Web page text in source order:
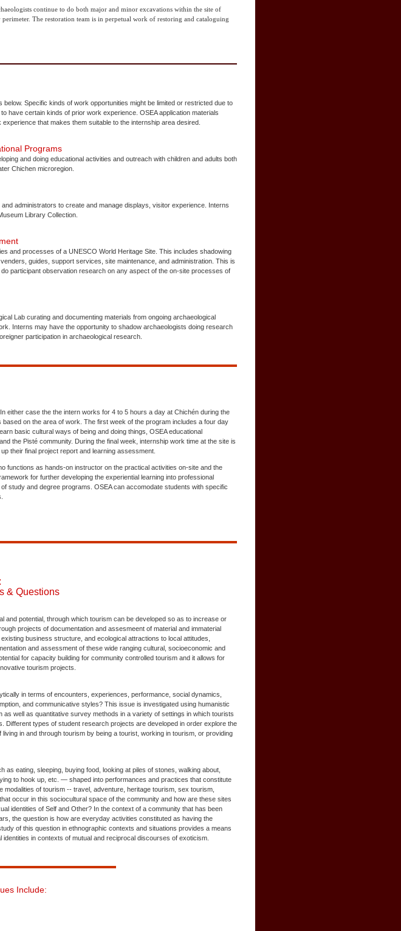
continue to do both major and minor excavations within the site of
The restoration team is in perpetual work of restoring and cataloguing
Specific kinds of work opportunities might be limited or restricted due to
have certain kinds of prior work experience. OSEA application materials
that makes them suitable to the internship area desired.
Programs
and doing educational activities and outreach with children and adults both
Chichen microregion.
administrators to create and manage displays, visitor experience. Interns
Library Collection.
and processes of a UNESCO World Heritage Site. This includes shadowing
guides, support services, site maintenance, and administration. This is
participant observation research on any aspect of the on-site processes of
Lab curating and documenting materials from ongoing archaeological
Interns may have the opportunity to shadow archaeologists doing research
participation in archaeological research.
either case the the intern works for 4 to 5 hours a day at Chichén during the
on the area of work. The first week of the program includes a four day
basic cultural ways of being and doing things, OSEA educational
the Pisté community. During the final week, internship work time at the site is
their final project report and learning assessment.
functions as hands-on instructor on the practical activities on-site and the
for further developing the experiential learning into professional
study and degree programs. OSEA can accomodate students with specific
& Questions
and potential, through which tourism can be developed so as to increase or
projects of documentation and assesmeent of material and immaterial
business structure, and ecological attractions to local attitudes,
and assessment of these wide ranging cultural, socioeconomic and
for capacity building for community controlled tourism and it allows for
tourism projects.
in terms of encounters, experiences, performance, social dynamics,
and communicative styles? This issue is investigated using humanistic
well as quantitative survey methods in a variety of settings in which tourists
Different types of student research projects are developed in order explore the
in and through tourism by being a tourist, working in tourism, or providing
eating, sleeping, buying food, looking at piles of stones, walking about,
to hook up, etc. — shaped into performances and practices that constitute
of tourism -- travel, adventure, heritage tourism, sex tourism,
occur in this sociocultural space of the community and how are these sites
identities of Self and Other? In the context of a community that has been
the question is how are everyday activities constituted as having the
of this question in ethnographic contexts and situations provides a means
in contexts of mutual and reciprocal discourses of exoticism.
Include: